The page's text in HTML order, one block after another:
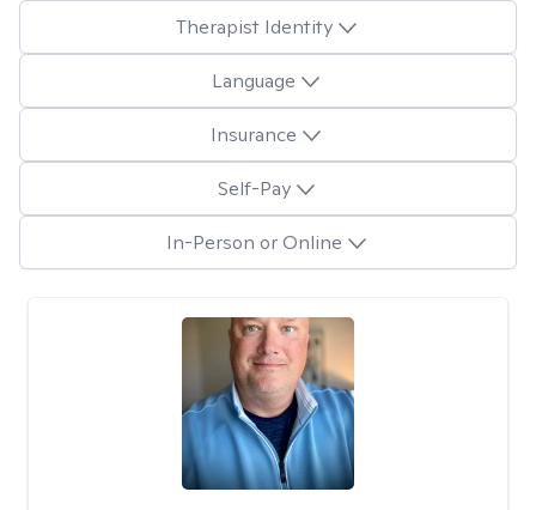
Therapist Identity
Language
Insurance
Self-Pay
In-Person or Online